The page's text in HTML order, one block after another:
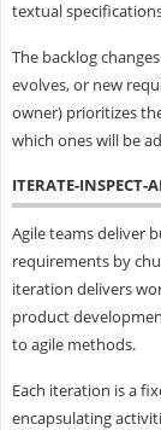
textual
The backlog
evolves, or new
owner) prioritizes
which ones will be
ITERATE-INSPECT-
Agile teams deliver
requirements by
iteration delivers
product
to agile methods.
Each iteration is a
encapsulating